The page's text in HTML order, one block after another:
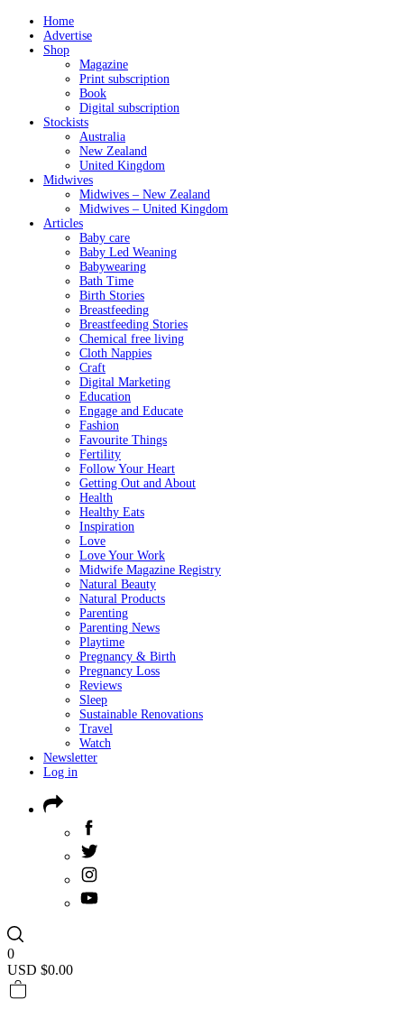
Home
Advertise
Shop
Magazine
Print subscription
Book
Digital subscription
Stockists
Australia
New Zealand
United Kingdom
Midwives
Midwives – New Zealand
Midwives – United Kingdom
Articles
Baby care
Baby Led Weaning
Babywearing
Bath Time
Birth Stories
Breastfeeding
Breastfeeding Stories
Chemical free living
Cloth Nappies
Craft
Digital Marketing
Education
Engage and Educate
Fashion
Favourite Things
Fertility
Follow Your Heart
Getting Out and About
Health
Healthy Eats
Inspiration
Love
Love Your Work
Midwife Magazine Registry
Natural Beauty
Natural Products
Parenting
Parenting News
Playtime
Pregnancy & Birth
Pregnancy Loss
Reviews
Sleep
Sustainable Renovations
Travel
Watch
Newsletter
Log in
0
USD $0.00